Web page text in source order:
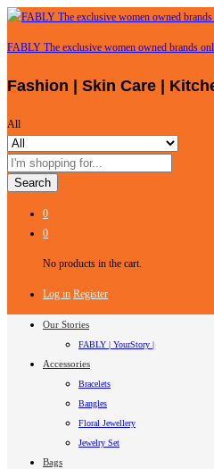
FABLY The exclusive women owned brands
Fashion | Skin Care |
All
Search
0
0
No products in the cart.
Log in Register
Our Stories
FABLY | YourStory |
Accessories
Bracelets
Bangles
Floral Jewellery
Jewelry Set
Bags